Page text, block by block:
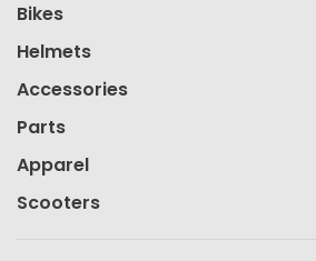
Bikes
Helmets
Accessories
Parts
Apparel
Scooters